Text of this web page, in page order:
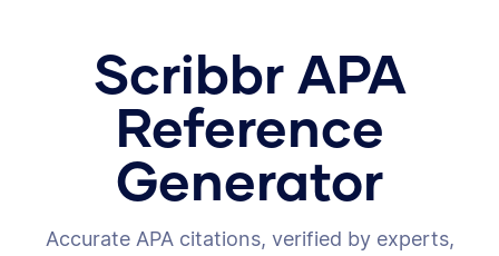
Scribbr APA
Reference
Generator
Accurate APA citations, verified by experts,